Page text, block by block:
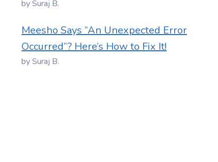
by Suraj B.
Meesho Says “An Unexpected Error
Occurred”? Here’s How to Fix It!
by Suraj B.